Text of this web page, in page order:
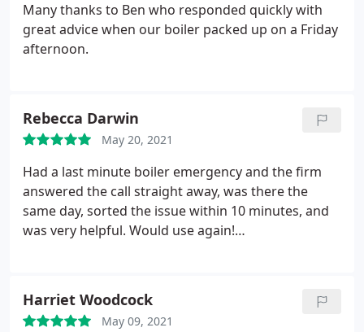
Many thanks to Ben who responded quickly with
great advice when our boiler packed up on a Friday
afternoon.
Rebecca Darwin
May 20, 2021
Had a last minute boiler emergency and the firm
answered the call straight away, was there the
same day, sorted the issue within 10 minutes, and
was very helpful. Would use again!
Harriet Woodcock
May 09, 2021